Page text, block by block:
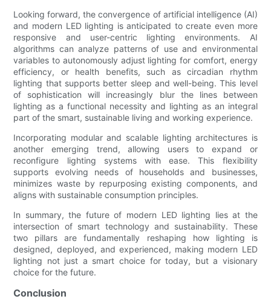
Looking forward, the convergence of artificial intelligence (AI)
and modern LED lighting is anticipated to create even more
responsive and user-centric lighting environments. AI
algorithms can analyze patterns of use and environmental
variables to autonomously adjust lighting for comfort, energy
efficiency, or health benefits, such as circadian rhythm
lighting that supports better sleep and well-being. This level
of sophistication will increasingly blur the lines between
lighting as a functional necessity and lighting as an integral
part of the smart, sustainable living and working experience.
Incorporating modular and scalable lighting architectures is
another emerging trend, allowing users to expand or
reconfigure lighting systems with ease. This flexibility
supports evolving needs of households and businesses,
minimizes waste by repurposing existing components, and
aligns with sustainable consumption principles.
In summary, the future of modern LED lighting lies at the
intersection of smart technology and sustainability. These
two pillars are fundamentally reshaping how lighting is
designed, deployed, and experienced, making modern LED
lighting not just a smart choice for today, but a visionary
choice for the future.
Conclusion